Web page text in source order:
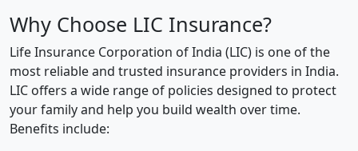
Why Choose LIC Insurance?
Life Insurance Corporation of India (LIC) is one of the
most reliable and trusted insurance providers in India.
LIC offers a wide range of policies designed to protect
your family and help you build wealth over time.
Benefits include: